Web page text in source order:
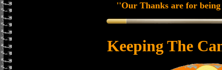
''Our Thanks are for
Keeping The